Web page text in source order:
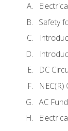
Safety
DC
NEC(R)
AC